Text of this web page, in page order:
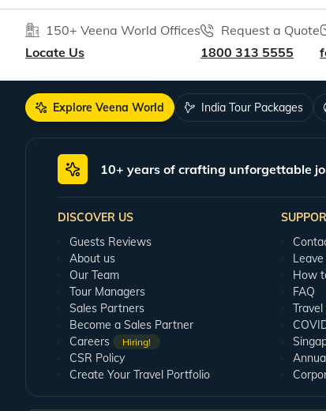
150+ Veena World Offices
Locate Us
Request a Quote
1800 313 5555
Explore Veena World India Tour Packages
10+ years of crafting unforgettable
DISCOVER US
Guests Reviews
About us
Our Team
Tour Managers
Sales Partners
Become a Sales Partner
Careers
Hiring!
CSR Policy
Create Your Travel Portfolio
How
FAQ